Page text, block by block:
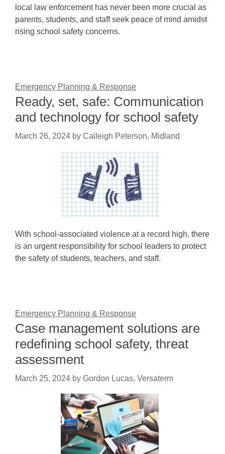
local law enforcement has never been more crucial as
parents, students, and staff seek peace of mind amidst
rising school safety concerns.
Emergency Planning & Response
Ready, set, safe: Communication
and technology for school safety
March 26, 2024 by Caileigh Peterson, Midland
With school-associated violence at a record high, there
is an urgent responsibility for school leaders to protect
the safety of students, teachers, and staff.
Emergency Planning & Response
Case management solutions are
redefining school safety, threat
assessment
March 25, 2024 by Gordon Lucas, Versaterm